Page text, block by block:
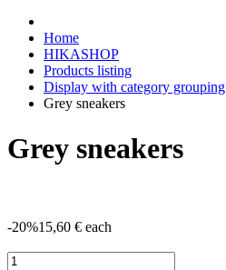
Home
HIKASHOP
Products listing
Display with category grouping
Grey sneakers
Grey sneakers
-20%15,60 € each